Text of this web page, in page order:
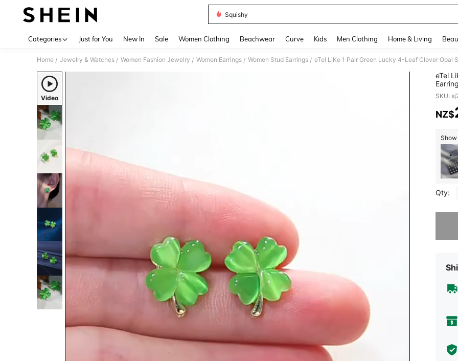
Squishy
Categories Just for You New In Sale Women Clothing Beachwear Curve Kids Men Clothing Home & Living
Home / Jewelry & Watches / Women Fashion Jewelry / Women Earrings / Women Stud Earrings /
Video
eTel
SKU:
NZ$
Qty:
Sorry,